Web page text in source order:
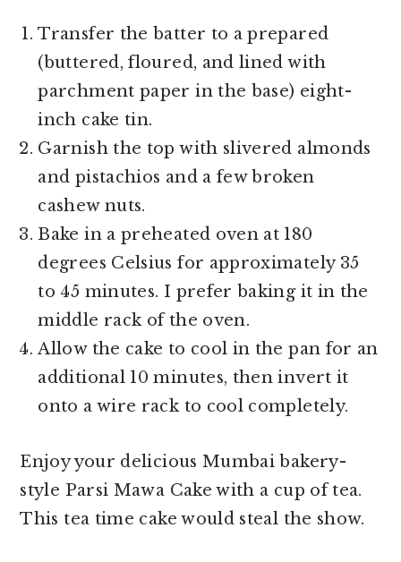
Transfer the batter to a prepared
(buttered, floured, and lined with
parchment paper in the base) eight-
inch cake tin.
Garnish the top with slivered almonds
and pistachios and a few broken
cashew nuts.
Bake in a preheated oven at 180
degrees Celsius for approximately 35
to 45 minutes. I prefer baking it in the
middle rack of the oven.
Allow the cake to cool in the pan for an
additional 10 minutes, then invert it
onto a wire rack to cool completely.
Enjoy your delicious Mumbai bakery-
style Parsi Mawa Cake with a cup of tea.
This tea time cake would steal the show.